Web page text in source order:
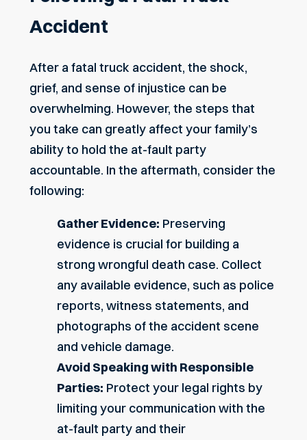
Accident
After a fatal truck accident, the shock,
grief, and sense of injustice can be
overwhelming. However, the steps that
you take can greatly affect your family’s
ability to hold the at-fault party
accountable. In the aftermath, consider the
following:
Gather Evidence: Preserving
evidence is crucial for building a
strong wrongful death case. Collect
any available evidence, such as police
reports, witness statements, and
photographs of the accident scene
and vehicle damage.
Avoid Speaking with Responsible
Parties: Protect your legal rights by
limiting your communication with the
at-fault party and their